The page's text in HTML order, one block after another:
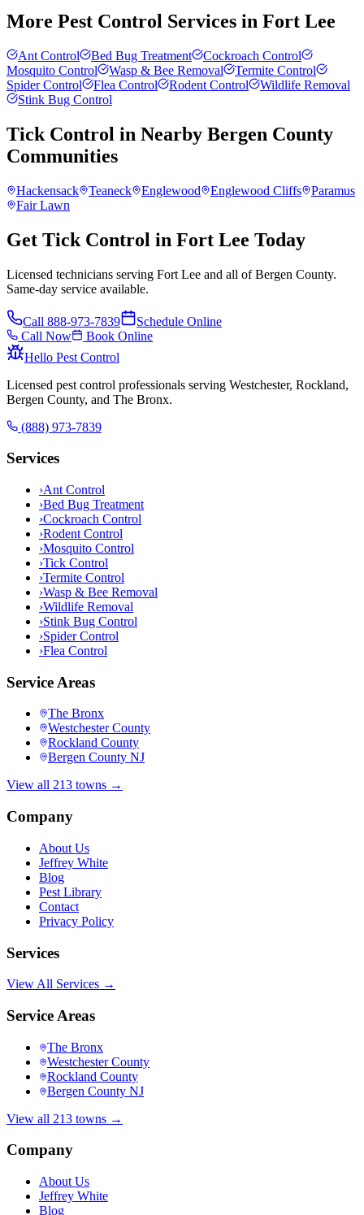
More Pest Control Services in Fort Lee
Ant Control Bed Bug Treatment
Cockroach Control
Mosquito Control
Wasp & Bee Removal
Termite Control
Spider Control
Flea Control Rodent Control
Wildlife Removal
Stink Bug Control
Tick Control in Nearby Bergen County
Communities
Hackensack Teaneck Englewood Englewood Cliffs
Paramus
Fair Lawn
Get Tick Control in Fort Lee Today
Licensed technicians serving Fort Lee and all of Bergen County.
Same-day service available.
Call 888-973-7839
Schedule Online
Call Now
Book Online
Hello Pest Control
Licensed pest control professionals serving Westchester, Rockland,
Bergen County, and The Bronx.
(888) 973-7839
Services
›Ant Control
›Bed Bug Treatment
›Cockroach Control
›Rodent Control
›Mosquito Control
›Tick Control
›Termite Control
›Wasp & Bee Removal
›Wildlife Removal
›Stink Bug Control
›Spider Control
›Flea Control
Service Areas
The Bronx
Westchester County
Rockland County
Bergen County NJ
View all 213 towns →
Company
About Us
Jeffrey White
Blog
Pest Library
Contact
Privacy Policy
Services
View All Services →
Service Areas
The Bronx
Westchester County
Rockland County
Bergen County NJ
View all 213 towns →
Company
About Us
Jeffrey White
Blog